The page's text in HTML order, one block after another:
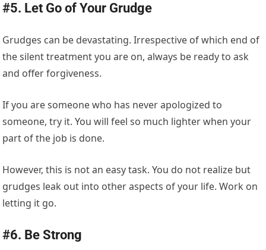
#5. Let Go of Your Grudge
Grudges can be devastating. Irrespective of which end of
the silent treatment you are on, always be ready to ask
and offer forgiveness.
If you are someone who has never apologized to
someone, try it. You will feel so much lighter when your
part of the job is done.
However, this is not an easy task. You do not realize but
grudges leak out into other aspects of your life. Work on
letting it go.
#6. Be Strong